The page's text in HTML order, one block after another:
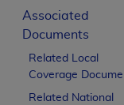
Associated
Documents
Related Local
Coverage
Related National